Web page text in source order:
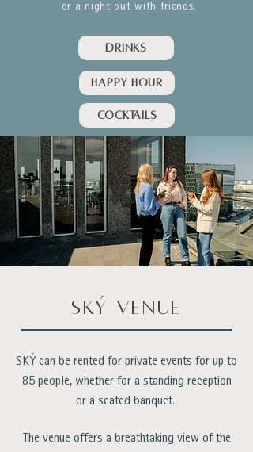
or a night out with friends.
Drinks
HAPPY HOUR
Cocktails
ský venue
SKÝ can be rented for private events for up to
85 people, whether for a standing reception
or a seated banquet.
The venue offers a breathtaking view of the